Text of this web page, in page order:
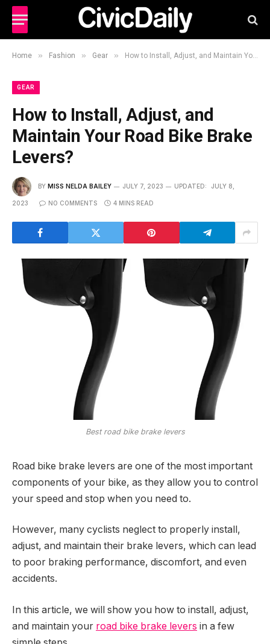
Home » Fashion » Gear » How to Install, Adjust, and Maintain Your Road Bike Brake Levers?
GEAR
How to Install, Adjust, and
Maintain Your Road Bike Brake
Levers?
BY MISS NELDA BAILEY JULY 7, 2023 UPDATED: JULY 8,
2023 NO COMMENTS 4 MINS READ
Best road bike brake levers
Road bike brake levers are one of the most important
components of your bike, as they allow you to control
your speed and stop when you need to.
However, many cyclists neglect to properly install,
adjust, and maintain their brake levers, which can lead
to poor braking performance, discomfort, and even
accidents.
In this article, we will show you how to install, adjust,
and maintain your road bike brake levers in a few